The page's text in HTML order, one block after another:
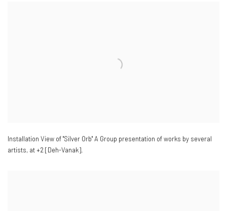
Installation View of "Silver Orb" A Group presentation of works by several
artists, at +2 [Deh-Vanak].